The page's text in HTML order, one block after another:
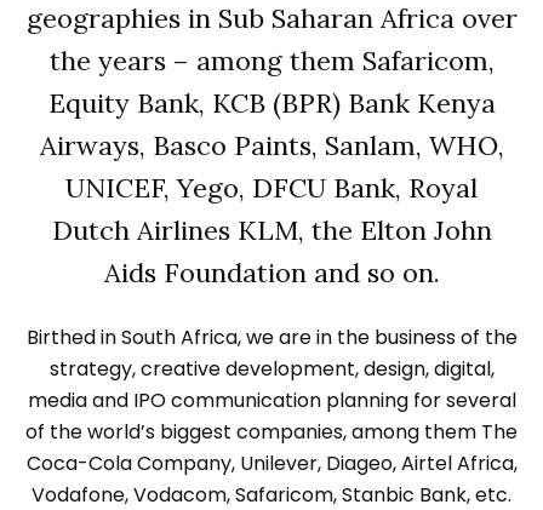
geographies in Sub Saharan Africa over
the years – among them Safaricom,
Equity Bank, KCB (BPR) Bank Kenya
Airways, Basco Paints, Sanlam, WHO,
UNICEF, Yego, DFCU Bank, Royal
Dutch Airlines KLM, the Elton John
Aids Foundation and so on.
Birthed in South Africa, we are in the business of the
strategy, creative development, design, digital,
media and IPO communication planning for several
of the world’s biggest companies, among them The
Coca-Cola Company, Unilever, Diageo, Airtel Africa,
Vodafone, Vodacom, Safaricom, Stanbic Bank, etc.